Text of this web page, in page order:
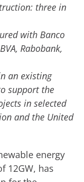
three in
with Banco
Rabobank,
an existing
support the
in selected
and the United
energy
12GW, has